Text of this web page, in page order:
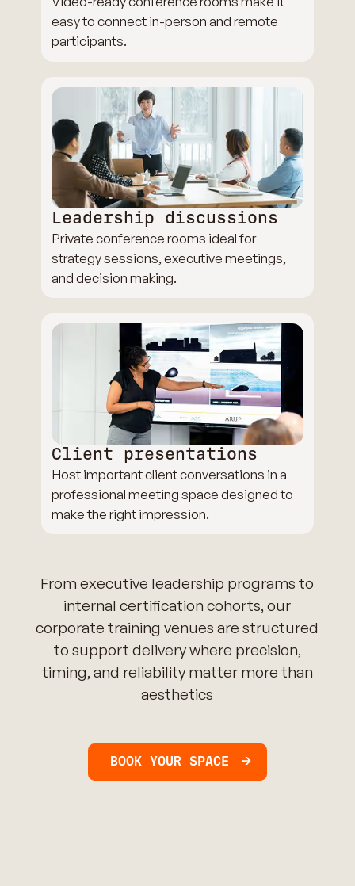
easy to connect in-person and remote
participants.
Leadership discussions
Private conference rooms ideal for
strategy sessions, executive meetings,
and decision making.
Client presentations
Host important client conversations in a
professional meeting space designed to
make the right impression.
From executive leadership programs to
internal certification cohorts, our
corporate training venues are structured
to support delivery where precision,
timing, and reliability matter more than
aesthetics
BOOK YOUR SPACE